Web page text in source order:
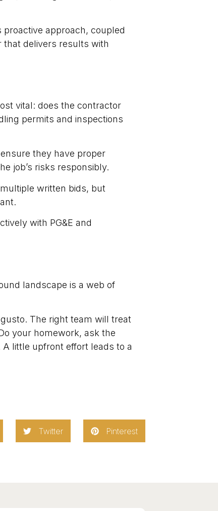
approach, coupled
that delivers results with
vital: does the contractor
permits and inspections
they have proper
job’s risks responsibly.
written bids, but
with PG&E and
landscape is a web of
The right team will treat
your homework, ask the
little upfront effort leads to a
Twitter Pinterest